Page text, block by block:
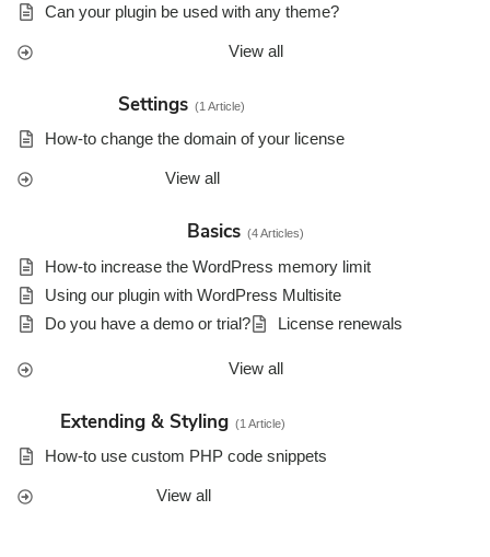
Can your plugin be used with any theme?
View all
Settings 1 Article
How-to change the domain of your license
View all
Basics 4 Articles
How-to increase the WordPress memory limit
Using our plugin with WordPress Multisite
Do you have a demo or trial?
License renewals
View all
Extending & Styling 1 Article
How-to use custom PHP code snippets
View all